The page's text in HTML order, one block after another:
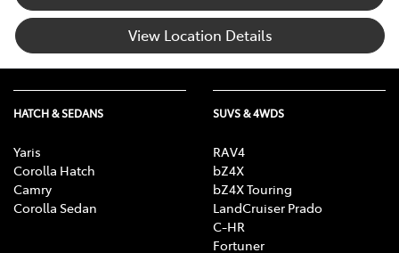
View Location Details
HATCH & SEDANS
Yaris
Corolla Hatch
Camry
Corolla Sedan
SUVS & 4WDS
RAV4
bZ4X
bZ4X Touring
LandCruiser Prado
C-HR
Fortuner